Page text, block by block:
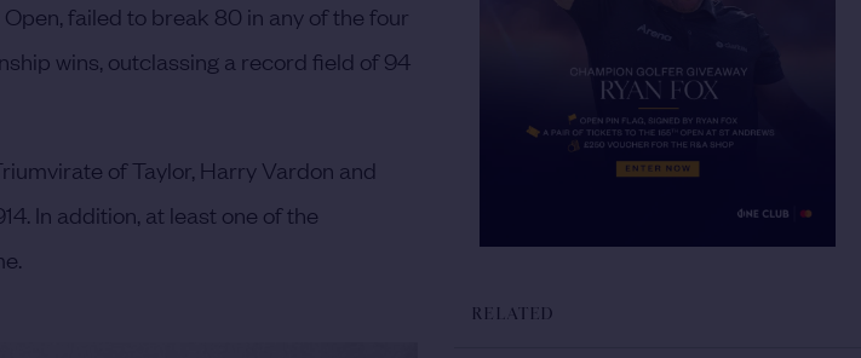
failed to break 80 in any of the four
wins, outclassing a record field of 94
of Taylor, Harry Vardon and
In addition, at least one of the
RELATED